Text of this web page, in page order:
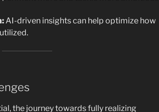
AI-driven insights can help optimize how
the journey towards fully realizing